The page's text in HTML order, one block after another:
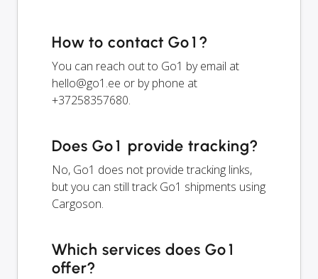
How to contact Go1?
You can reach out to Go1 by email at
hello@go1.ee or by phone at
+37258357680.
Does Go1 provide tracking?
No, Go1 does not provide tracking links,
but you can still track Go1 shipments using
Cargoson.
Which services does Go1
offer?